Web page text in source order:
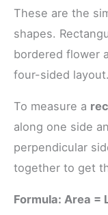
These are the
shapes.
bordered flower
four-sided layout.
To measure a
along one side
perpendicular
together to get
Formula: Area =